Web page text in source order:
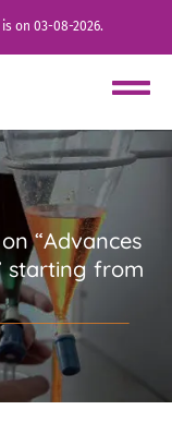
is on 03-08-2026.
“Advances
starting from